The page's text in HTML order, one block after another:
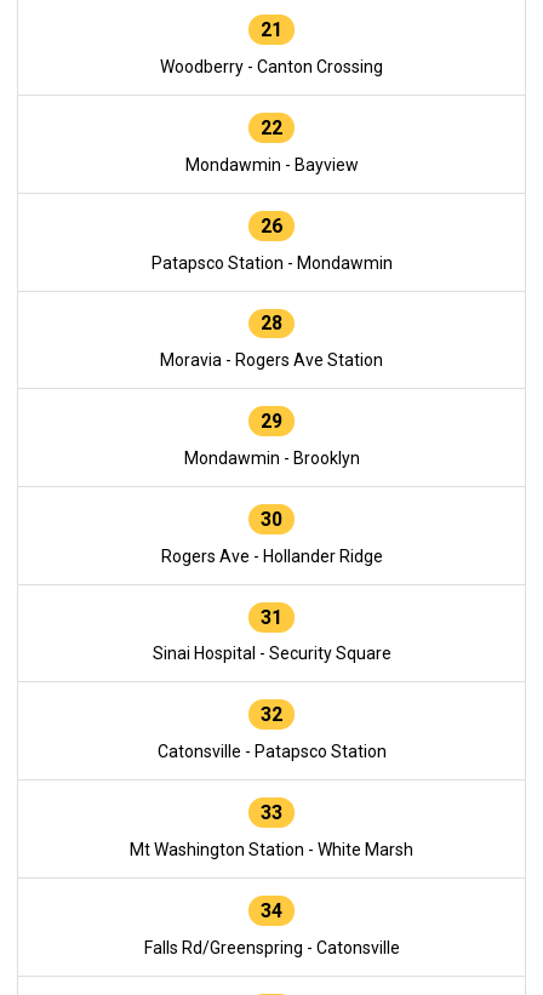
21
Woodberry - Canton Crossing
22
Mondawmin - Bayview
26
Patapsco Station - Mondawmin
28
Moravia - Rogers Ave Station
29
Mondawmin - Brooklyn
30
Rogers Ave - Hollander Ridge
31
Sinai Hospital - Security Square
32
Catonsville - Patapsco Station
33
Mt Washington Station - White Marsh
34
Falls Rd/Greenspring - Catonsville